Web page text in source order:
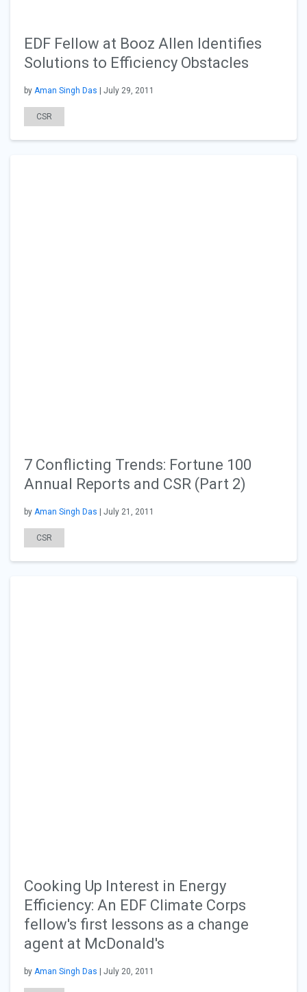
EDF Fellow at Booz Allen Identifies
Solutions to Efficiency Obstacles
by Aman Singh Das | July 29, 2011
CSR
7 Conflicting Trends: Fortune 100
Annual Reports and CSR (Part 2)
by Aman Singh Das | July 21, 2011
CSR
Cooking Up Interest in Energy
Efficiency: An EDF Climate Corps
fellow's first lessons as a change
agent at McDonald's
by Aman Singh Das | July 20, 2011